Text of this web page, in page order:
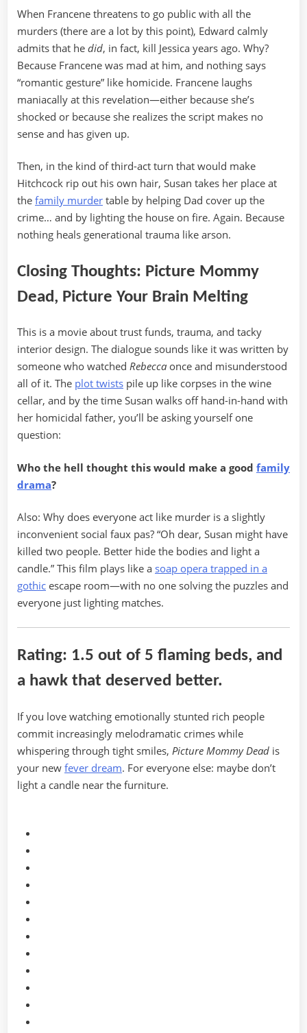
When Francene threatens to go public with all the
murders (there are a lot by this point), Edward calmly
admits that he did, in fact, kill Jessica years ago. Why?
Because Francene was mad at him, and nothing says
“romantic gesture” like homicide. Francene laughs
maniacally at this revelation—either because she’s
shocked or because she realizes the script makes no
sense and has given up.
Then, in the kind of third-act turn that would make
Hitchcock rip out his own hair, Susan takes her place at
the family murder table by helping Dad cover up the
crime… and by lighting the house on fire. Again. Because
nothing heals generational trauma like arson.
Closing Thoughts: Picture Mommy
Dead, Picture Your Brain Melting
This is a movie about trust funds, trauma, and tacky
interior design. The dialogue sounds like it was written by
someone who watched Rebecca once and misunderstood
all of it. The plot twists pile up like corpses in the wine
cellar, and by the time Susan walks off hand-in-hand with
her homicidal father, you’ll be asking yourself one
question:
Who the hell thought this would make a good family
drama?
Also: Why does everyone act like murder is a slightly
inconvenient social faux pas? “Oh dear, Susan might have
killed two people. Better hide the bodies and light a
candle.” This film plays like a soap opera trapped in a
gothic escape room—with no one solving the puzzles and
everyone just lighting matches.
Rating: 1.5 out of 5 flaming beds, and
a hawk that deserved better.
If you love watching emotionally stunted rich people
commit increasingly melodramatic crimes while
whispering through tight smiles, Picture Mommy Dead is
your new fever dream. For everyone else: maybe don’t
light a candle near the furniture.